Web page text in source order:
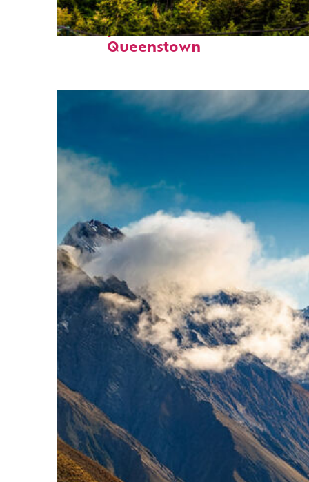
Perfect weekend in
Queenstown